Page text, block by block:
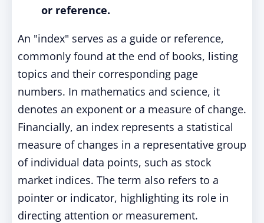
or reference.
An "index" serves as a guide or reference,
commonly found at the end of books, listing
topics and their corresponding page
numbers. In mathematics and science, it
denotes an exponent or a measure of change.
Financially, an index represents a statistical
measure of changes in a representative group
of individual data points, such as stock
market indices. The term also refers to a
pointer or indicator, highlighting its role in
directing attention or measurement.